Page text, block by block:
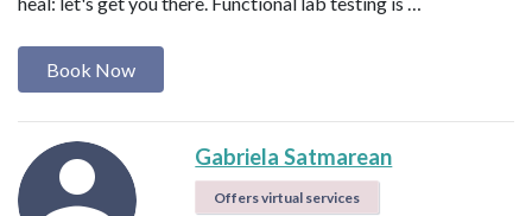
Book Now
Gabriela Satmarean
Offers virtual services